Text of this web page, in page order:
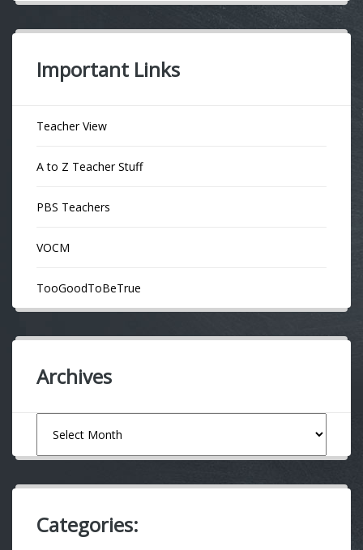
Important Links
Teacher View
A to Z Teacher Stuff
PBS Teachers
VOCM
TooGoodToBeTrue
Archives
Categories: